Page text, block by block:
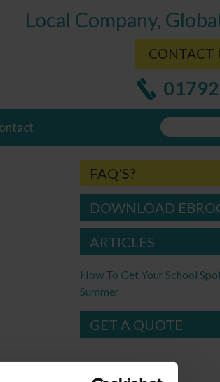
Local Company,
CONTACT
FAQ'S?
DOWNLOAD
ARTICLES
How To Get Your School
Summer
GET A QUOTE